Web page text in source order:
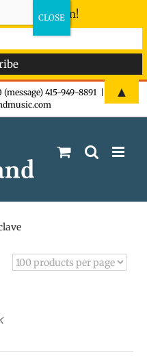
415-949-8891
miss the fun!
▲